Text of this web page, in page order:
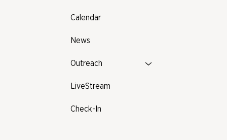
Calendar
News
Outreach
LiveStream
Check-In